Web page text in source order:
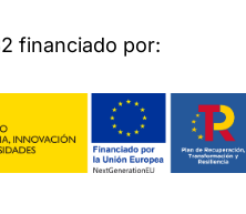
financiado por: